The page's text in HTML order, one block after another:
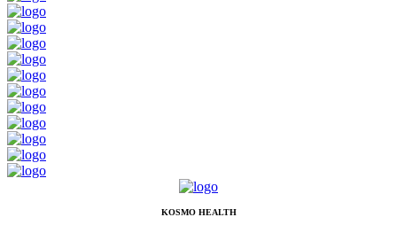
KOSMO HEALTH